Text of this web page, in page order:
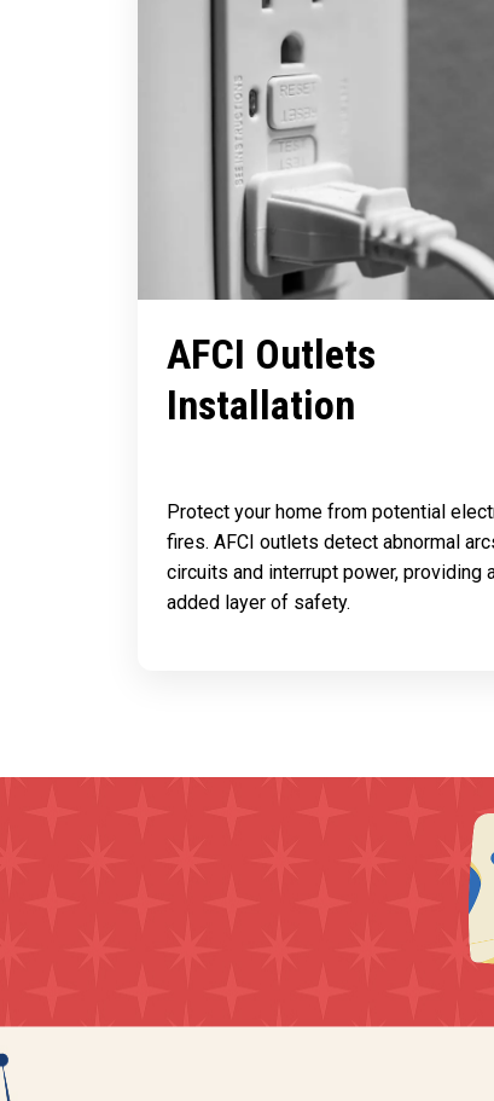
AFCI Outlets
Installation
Protect your home from potential
fires. AFCI outlets detect abnormal
circuits and interrupt power, providing
added layer of safety.